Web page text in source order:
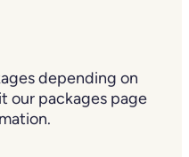
depending on
our packages page